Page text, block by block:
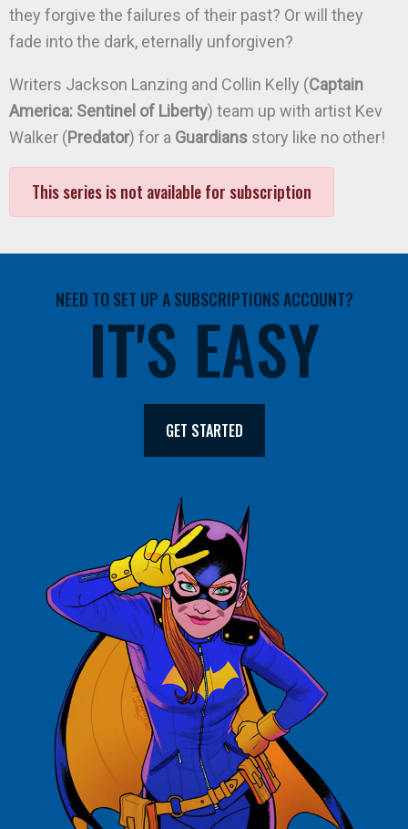
they forgive the failures of their past? Or will they
fade into the dark, eternally unforgiven?
Writers Jackson Lanzing and Collin Kelly (Captain
America: Sentinel of Liberty) team up with artist Kev
Walker (Predator) for a Guardians story like no other!
This series is not available for subscription
NEED TO SET UP A SUBSCRIPTIONS ACCOUNT?
IT'S EASY
GET STARTED